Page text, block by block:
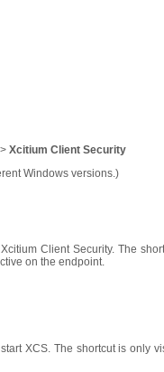
> Xcitium Client Security
Windows versions.)
Client Security. The
on the endpoint.
XCS. The shortcut is only